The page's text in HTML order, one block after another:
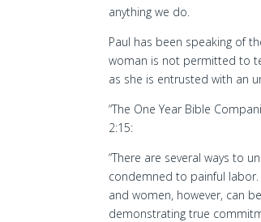
anything we do.
Paul has been speaking of
woman is not permitted to
as she is entrusted with an
“The One Year Bible
2:15:
“There are several ways to
condemned to painful
and women, however, can
demonstrating true